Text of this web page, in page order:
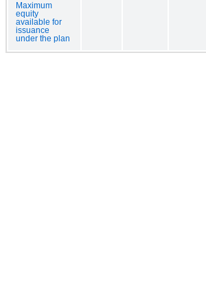
Maximum
equity
available for
issuance
under the plan